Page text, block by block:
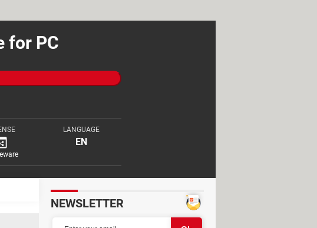
for PC
LANGUAGE
EN
NEWSLETTER